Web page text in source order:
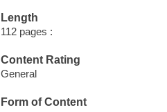
Length
112 pages :
Content Rating
General
Form of Content